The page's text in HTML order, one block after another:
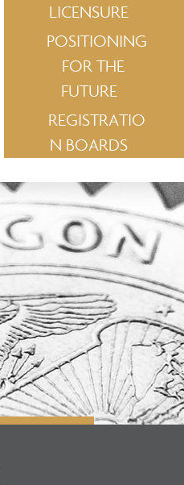
LICENSURE
POSITIONING
FOR THE
FUTURE
REGISTRATIO
N BOARDS